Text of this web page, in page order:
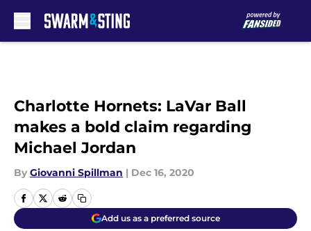
Charlotte Hornets: LaVar Ball
makes a bold claim regarding
Michael Jordan
By Giovanni Spillman | Dec 16, 2020
Add us as a preferred source